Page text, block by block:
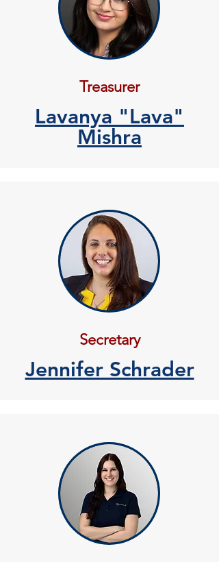
Treasurer
Lavanya "Lava"
Mishra
Secretary
Jennifer Schrader